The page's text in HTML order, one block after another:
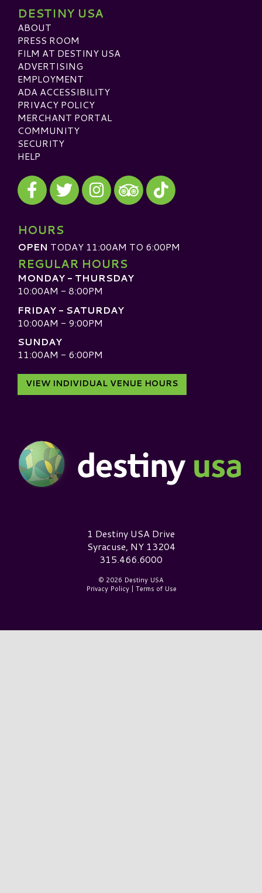
DESTINY USA
ABOUT
PRESS ROOM
FILM AT DESTINY USA
ADVERTISING
EMPLOYMENT
ADA ACCESSIBILITY
PRIVACY POLICY
MERCHANT PORTAL
COMMUNITY
SECURITY
HELP
Visit our Facebook
Visit our Twitter
Visit our Instagram
Visit our TripAdvisor
Visit our TikTok
HOURS
OPEN TODAY 11:00AM TO 6:00PM
REGULAR HOURS
MONDAY - THURSDAY
10:00AM - 8:00PM
FRIDAY - SATURDAY
10:00AM - 9:00PM
SUNDAY
11:00AM - 6:00PM
VIEW INDIVIDUAL VENUE HOURS
Destiny USA Logo1 Destiny USA Drive
Syracuse, NY 13204
315.466.6000
© 2026 Destiny USA
Privacy Policy| Terms of Use